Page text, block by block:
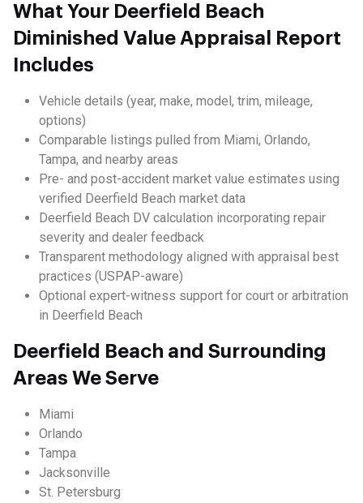
What Your Deerfield Beach
Diminished Value Appraisal Report
Includes
Vehicle details (year, make, model, trim, mileage,
options)
Comparable listings pulled from Miami, Orlando,
Tampa, and nearby areas
Pre- and post-accident market value estimates using
verified Deerfield Beach market data
Deerfield Beach DV calculation incorporating repair
severity and dealer feedback
Transparent methodology aligned with appraisal best
practices (USPAP-aware)
Optional expert-witness support for court or arbitration
in Deerfield Beach
Deerfield Beach and Surrounding
Areas We Serve
Miami
Orlando
Tampa
Jacksonville
St. Petersburg